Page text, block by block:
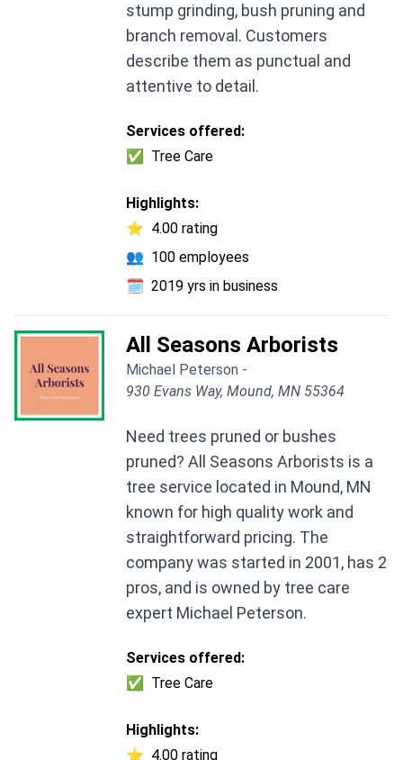
stump grinding, bush pruning and
branch removal. Customers
describe them as punctual and
attentive to detail.
Services offered:
✅
Tree Care
Highlights:
⭐ 4.00 rating
👥 100 employees
🗓️ 2019 yrs in business
All Seasons Arborists
Michael Peterson -
930 Evans Way, Mound, MN 55364
Need trees pruned or bushes
pruned? All Seasons Arborists is a
tree service located in Mound, MN
known for high quality work and
straightforward pricing. The
company was started in 2001, has 2
pros, and is owned by tree care
expert Michael Peterson.
Services offered:
✅
Tree Care
Highlights:
⭐ 4.00 rating